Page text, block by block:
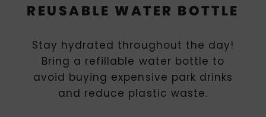
REUSABLE WATER BOTTLE
Stay hydrated throughout the day!
Bring a refillable water bottle to
avoid buying expensive park drinks
and reduce plastic waste.